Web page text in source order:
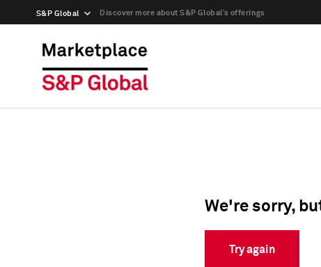
S&P Global Discover more about S&P Global’s offerings
We're sorry,
Try again